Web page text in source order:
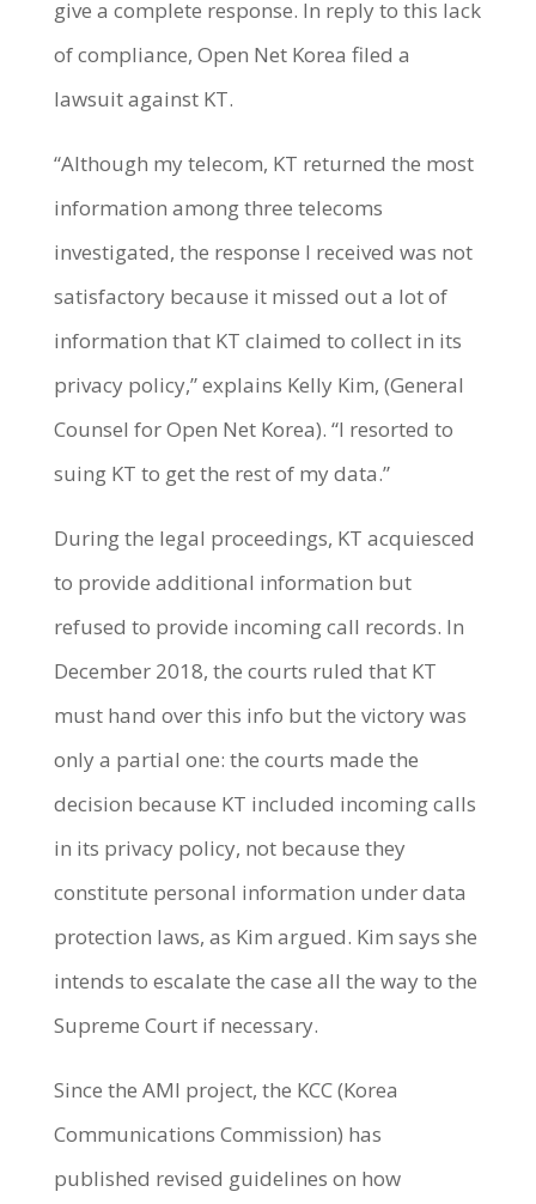
give a complete response. In reply to this lack
of compliance, Open Net Korea filed a
lawsuit against KT.
“Although my telecom, KT returned the most
information among three telecoms
investigated, the response I received was not
satisfactory because it missed out a lot of
information that KT claimed to collect in its
privacy policy,” explains Kelly Kim, (General
Counsel for Open Net Korea). “I resorted to
suing KT to get the rest of my data.”
During the legal proceedings, KT acquiesced
to provide additional information but
refused to provide incoming call records. In
December 2018, the courts ruled that KT
must hand over this info but the victory was
only a partial one: the courts made the
decision because KT included incoming calls
in its privacy policy, not because they
constitute personal information under data
protection laws, as Kim argued. Kim says she
intends to escalate the case all the way to the
Supreme Court if necessary.
Since the AMI project, the KCC (Korea
Communications Commission) has
published revised guidelines on how